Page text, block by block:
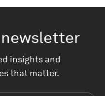
newsletter
insights and
that matter.